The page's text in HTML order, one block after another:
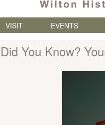
VISIT EVENTS
Did You Know?